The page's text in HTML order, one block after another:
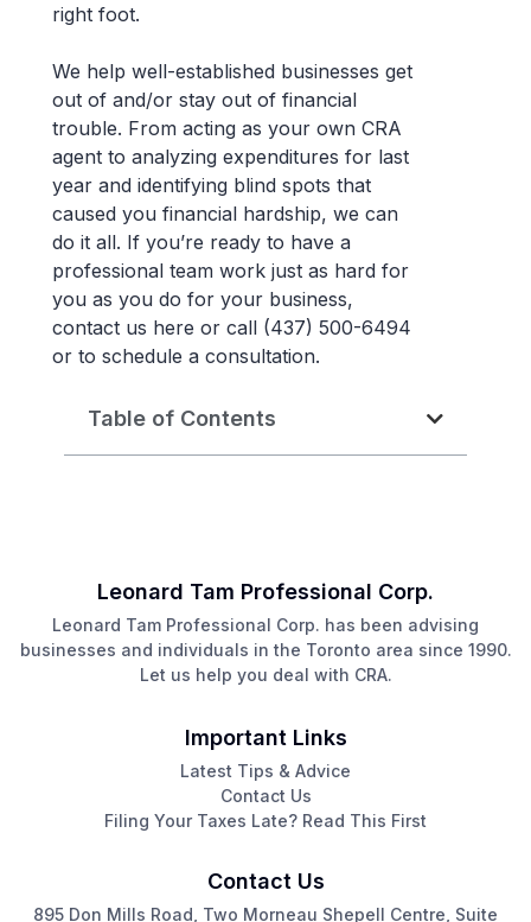
right foot.
We help well-established businesses get
out of and/or stay out of financial
trouble. From acting as your own CRA
agent to analyzing expenditures for last
year and identifying blind spots that
caused you financial hardship, we can
do it all. If you’re ready to have a
professional team work just as hard for
you as you do for your business,
contact us here or call (437) 500-6494
or to schedule a consultation.
Table of Contents
Leonard Tam Professional Corp.
Leonard Tam Professional Corp. has been advising
businesses and individuals in the Toronto area since 1990.
Let us help you deal with CRA.
Important Links
Latest Tips & Advice
Contact Us
Filing Your Taxes Late? Read This First
Contact Us
895 Don Mills Road, Two Morneau Shepell Centre, Suite